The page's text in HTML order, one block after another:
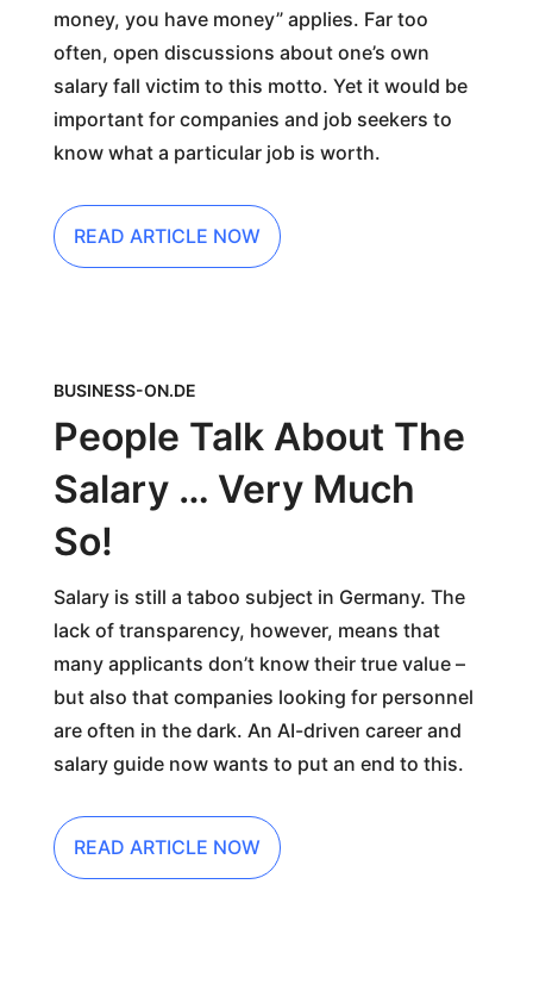
money, you have money” applies. Far too
often, open discussions about one’s own
salary fall victim to this motto. Yet it would be
important for companies and job seekers to
know what a particular job is worth.
READ ARTICLE NOW
BUSINESS-ON.DE
People Talk About The
Salary … Very Much
So!
Salary is still a taboo subject in Germany. The
lack of transparency, however, means that
many applicants don’t know their true value –
but also that companies looking for personnel
are often in the dark. An AI-driven career and
salary guide now wants to put an end to this.
READ ARTICLE NOW